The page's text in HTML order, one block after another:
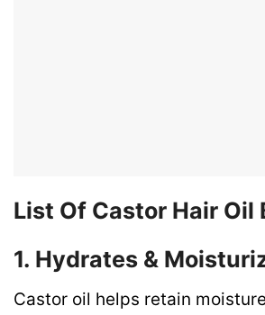
List Of Castor Hair Oil
1. Hydrates &
Castor oil helps retain